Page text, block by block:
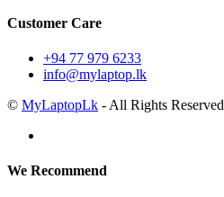
Customer Care
+94 77 979 6233
info@mylaptop.lk
© MyLaptopLk - All Rights Reserved
We Recommend